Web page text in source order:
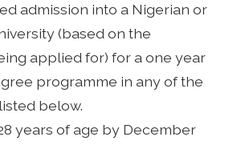
admission into a Nigerian or
(based on the
applied for) for a one year
programme in any of the
below.
years of age by December